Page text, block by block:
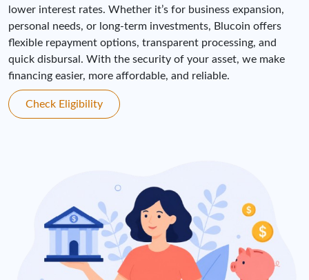
lower interest rates. Whether it’s for business expansion,
personal needs, or long-term investments, Blucoin offers
flexible repayment options, transparent processing, and
quick disbursal. With the security of your asset, we make
financing easier, more affordable, and reliable.
Check Eligibility